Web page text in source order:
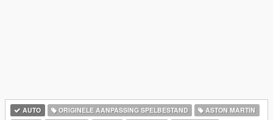
AUTO ORIGINELE AANPASSING SPELBESTAND
ASTON MARTIN